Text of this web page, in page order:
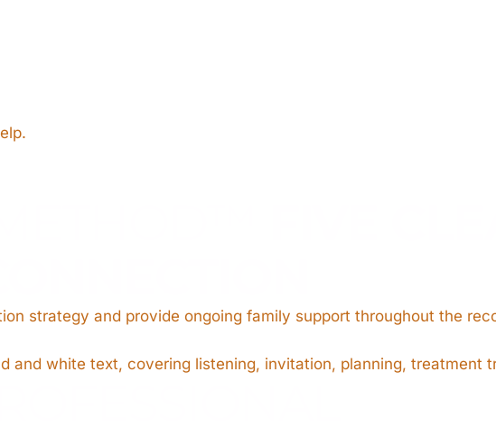
strategy and provide ongoing family support throughout the